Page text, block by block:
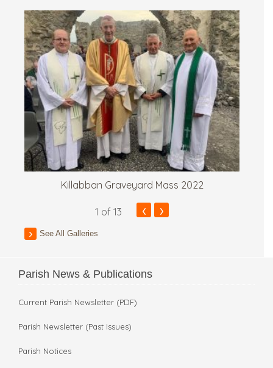
Killabban Graveyard Mass 2022
1 of 13 ‹ ›
See All Galleries
Parish News & Publications
Current Parish Newsletter (PDF)
Parish Newsletter (Past Issues)
Parish Notices